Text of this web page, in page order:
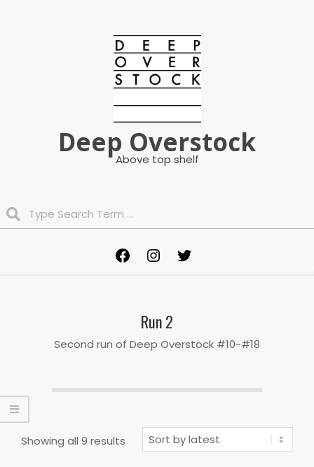
Deep Overstock
Above top shelf
FacebookInstagram
Run 2
Second run of Deep Overstock #10-#18
Showing all 9 results Sorted